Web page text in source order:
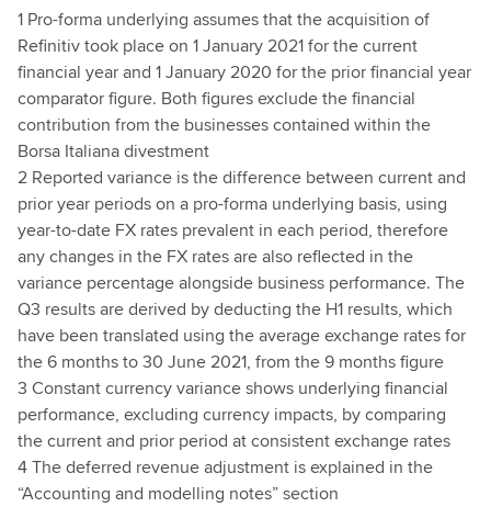
1 Pro-forma underlying assumes that the acquisition of
Refinitiv took place on 1 January 2021 for the current
financial year and 1 January 2020 for the prior financial year
comparator figure. Both figures exclude the financial
contribution from the businesses contained within the
Borsa Italiana divestment
2 Reported variance is the difference between current and
prior year periods on a pro-forma underlying basis, using
year-to-date FX rates prevalent in each period, therefore
any changes in the FX rates are also reflected in the
variance percentage alongside business performance. The
Q3 results are derived by deducting the H1 results, which
have been translated using the average exchange rates for
the 6 months to 30 June 2021, from the 9 months figure
3 Constant currency variance shows underlying financial
performance, excluding currency impacts, by comparing
the current and prior period at consistent exchange rates
4 The deferred revenue adjustment is explained in the
“Accounting and modelling notes” section